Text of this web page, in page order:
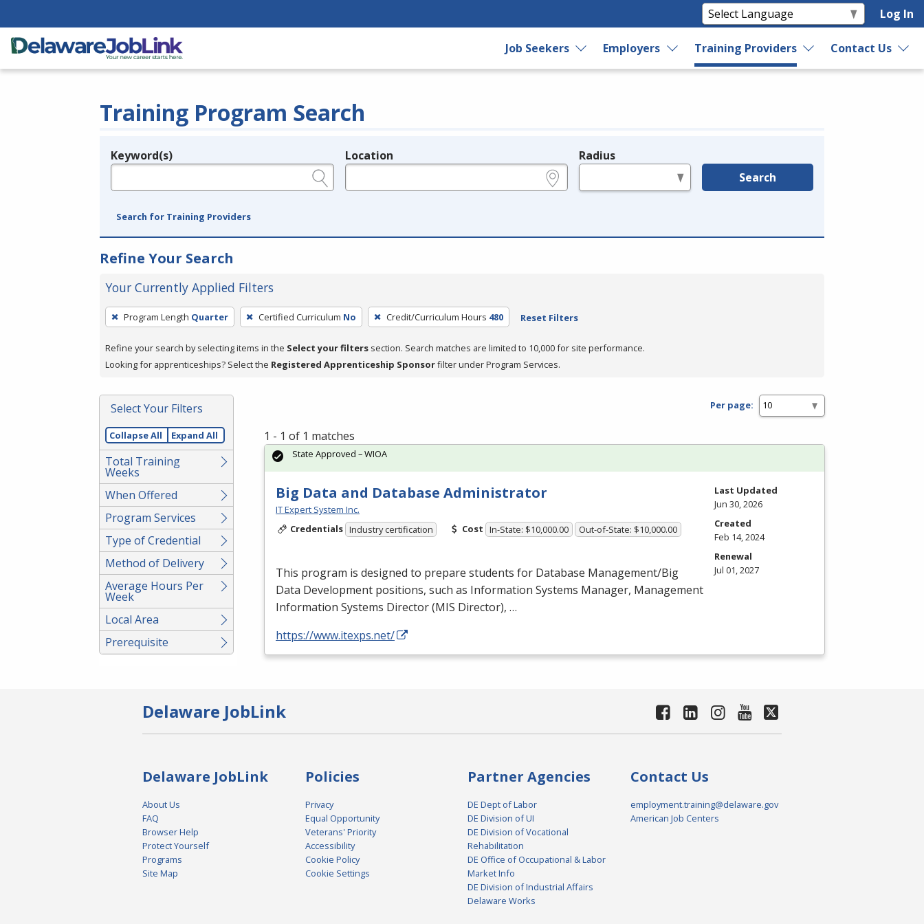
Log In
Job Seekers Employers Training Providers Contact Us
Training Program Search
Legend
Keyword(s) Location Radius
Search
Search for Training Providers
Refine Your Search
Your Currently Applied Filters
To
remove
a
filter,
Enter
or
Spacebar.
Program Length Quarter Certified Curriculum No Credit/Curriculum Hours 480 Reset Filters
Refine your search by selecting items in the Select your filters section. Search matches are limited to 10,000 for site performance.
Looking for apprenticeships? Select the Registered Apprenticeship Sponsorfilter under Program Services.
Select Your Filters
Collapse All Expand All
Total Training
Weeks
When Offered
Program Services
Type of Credential
Method of Delivery
Average Hours Per
Week
Local Area
Prerequisite
Per page:
1 - 1 of 1 matches
Big Data and Database Administrator
IT Expert System Inc.
Credentials Industry certification Cost In-State: $10,000.00 Out-of-State: $10,000.00
This program is designed to prepare students for Database Management/Big
Data Development positions, such as Information Systems Manager, Management
Information Systems Director (MIS Director), …
https://www.itexps.net/
State Approved – WIOA
Last Updated
Jun 30, 2026
Created
Feb 14, 2024
Renewal
Jul 01, 2027
Delaware JobLink
Delaware JobLink
About Us
FAQ
Browser Help
Protect Yourself
Programs
Site Map
Policies
Privacy
Equal Opportunity
Veterans' Priority
Accessibility
Cookie Policy
Cookie Settings
Partner Agencies
DE Dept of Labor
DE Division of UI
DE Division of Vocational
Rehabilitation
DE Office of Occupational & Labor
Market Info
DE Division of Industrial Affairs
Delaware Works
Contact Us
employment.training@delaware.gov
American Job Centers